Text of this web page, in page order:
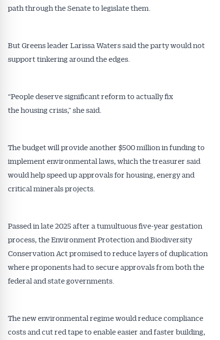
path through the Senate to legislate them.
But Greens leader Larissa Waters said the party would not
support tinkering around the edges.
“People deserve significant reform to actually fix
the housing crisis,” she said.
The budget will provide another $500 million in funding to
implement environmental laws, which the treasurer said
would help speed up approvals for housing, energy and
critical minerals projects.
Passed in late 2025 after a tumultuous five-year gestation
process, the Environment Protection and Biodiversity
Conservation Act promised to reduce layers of duplication
where proponents had to secure approvals from both the
federal and state governments.
The new environmental regime would reduce compliance
costs and cut red tape to enable easier and faster building,
Get Australian
Conveyancer News
Alerts pushed to you
inbox every week. Stay on top of the issues
affecting the industry and your business.